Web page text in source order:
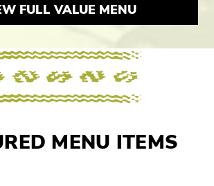
FULL VALUE MENU
MENU ITEMS